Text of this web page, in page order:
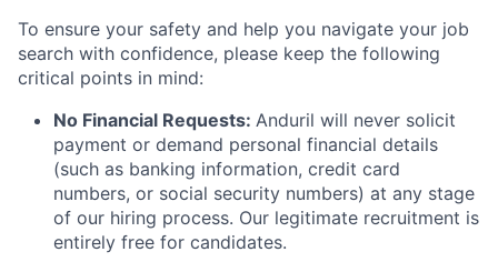
To ensure your safety and help you navigate your job
search with confidence, please keep the following
critical points in mind:
No Financial Requests: Anduril will never solicit
payment or demand personal financial details
(such as banking information, credit card
numbers, or social security numbers) at any stage
of our hiring process. Our legitimate recruitment is
entirely free for candidates.